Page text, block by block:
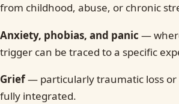
from childhood, abuse, or chronic
Anxiety, phobias, and panic —
trigger can be traced to a specific
Grief— particularly traumatic loss or
fully integrated.